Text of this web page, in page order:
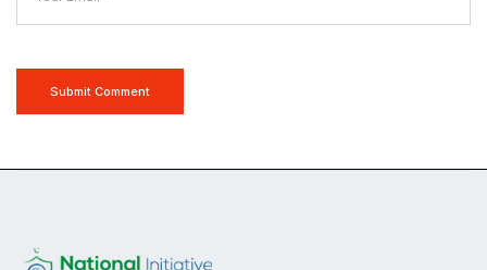
Submit Comment